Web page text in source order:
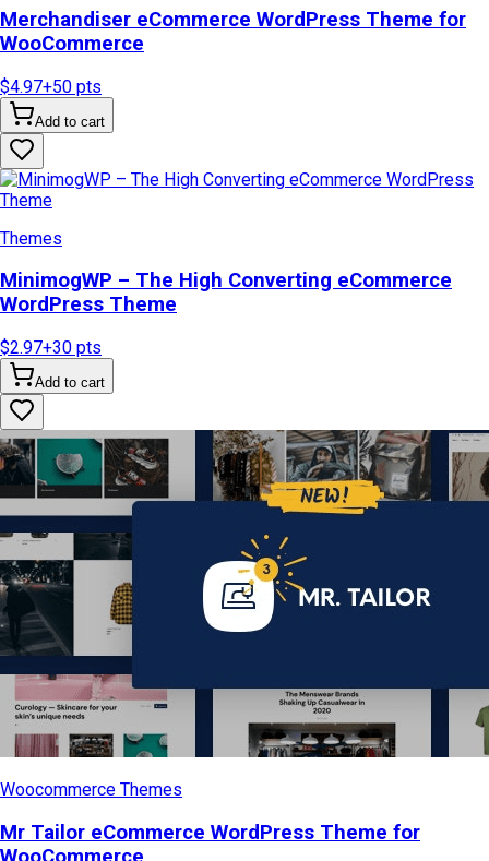
Merchandiser eCommerce WordPress Theme for
WooCommerce
$4.97+50 pts
Add to cart
Themes
MinimogWP – The High Converting eCommerce
WordPress Theme
$2.97+30 pts
Add to cart
Woocommerce Themes
Mr Tailor eCommerce WordPress Theme for